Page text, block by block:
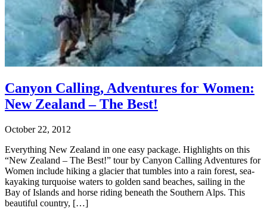
Canyon Calling, Adventures for Women:
New Zealand – The Best!
October 22, 2012
Everything New Zealand in one easy package. Highlights on this
“New Zealand – The Best!” tour by Canyon Calling Adventures for
Women include hiking a glacier that tumbles into a rain forest, sea-
kayaking turquoise waters to golden sand beaches, sailing in the
Bay of Islands and horse riding beneath the Southern Alps. This
beautiful country, […]